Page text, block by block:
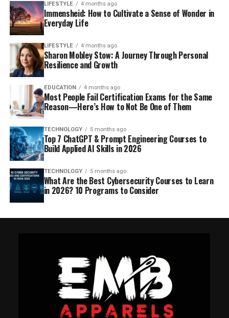
LIFESTYLE 4 months ago
Immensheid: How to Cultivate a Sense of Wonder in
Everyday Life
LIFESTYLE 4 months ago
Sharon Mobley Stow: A Journey Through Personal
Resilience and Growth
EDUCATION 4 months ago
Most People Fail Certification Exams for the Same
Reason—Here’s How to Not Be One of Them
TECHNOLOGY 5 months ago
Top 7 ChatGPT & Prompt Engineering Courses to
Build Applied AI Skills in 2026
TECHNOLOGY 5 months ago
What Are the Best Cybersecurity Courses to Learn
in 2026? 10 Programs to Consider